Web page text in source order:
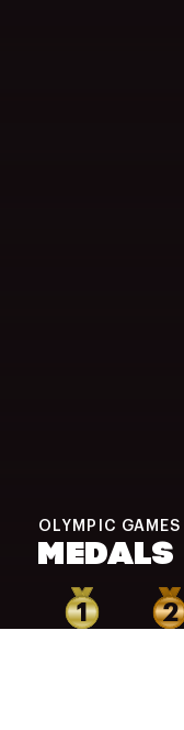
OLYMPIC GAMES
MEDALS
1 2